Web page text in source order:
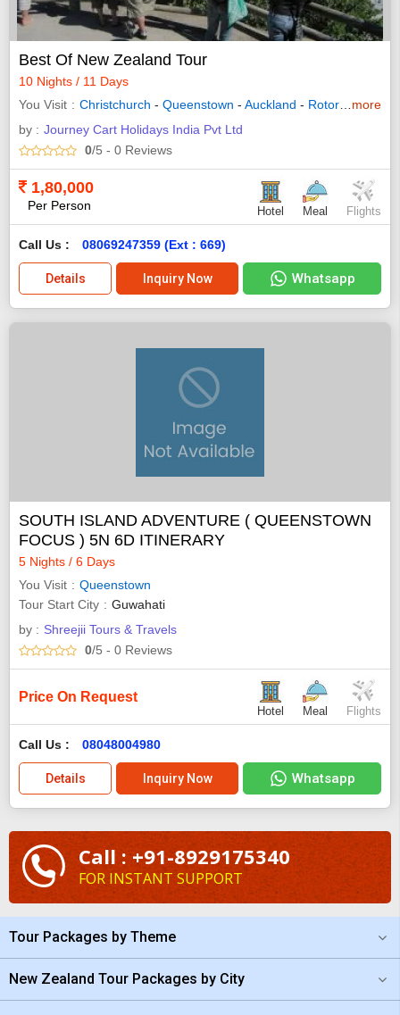
Best Of New Zealand Tour
10 Nights / 11 Days
You Visit
Christchurch - Queenstown - Auckland - Rotorua -
more
by : Journey Cart Holidays India Pvt Ltd
0/5 - 0 Reviews
1,80,000
Per Person Hotel Meal Flights
Call Us : 08069247359 (Ext : 669)
Details Inquiry Now Whatsapp
SOUTH ISLAND ADVENTURE ( QUEENSTOWN
FOCUS ) 5N 6D ITINERARY
5 Nights / 6 Days
You Visit
Queenstown
Tour Start City
Guwahati
by : Shreejii Tours & Travels
0/5 - 0 Reviews
Price On Request
Hotel Meal Flights
Call Us : 08048004980
Details Inquiry Now Whatsapp
Call : +91-8929175340
FOR INSTANT SUPPORT
Tour Packages by Theme
New Zealand Tour Packages by City